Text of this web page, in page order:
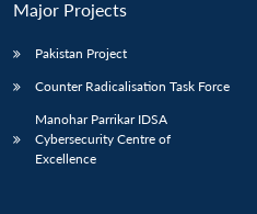
Major Projects
Pakistan Project
Counter Radicalisation Task Force
Manohar Parrikar IDSA
Cybersecurity Centre of
Excellence